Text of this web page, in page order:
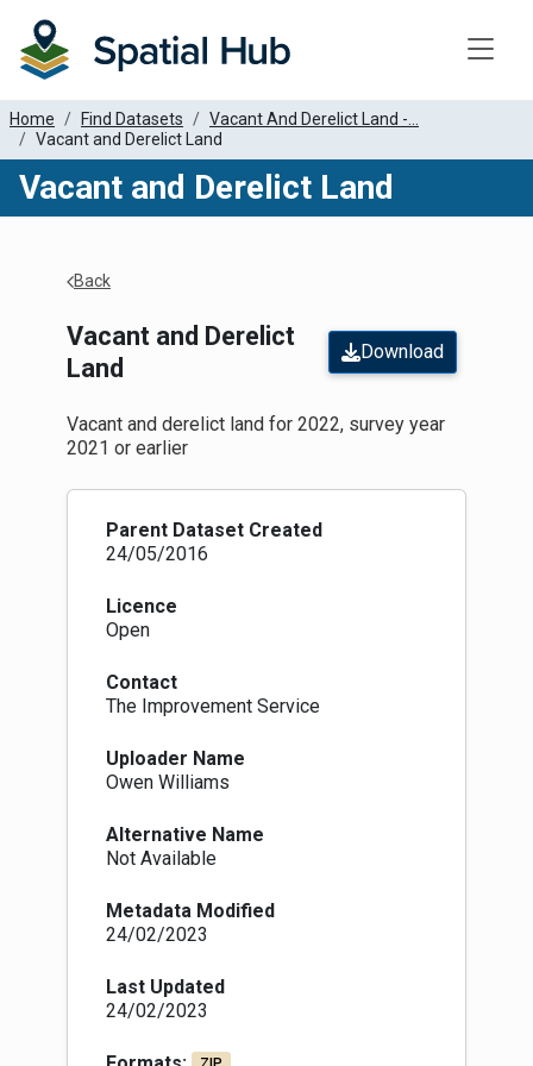
Home Find Datasets
Vacant And Derelict Land -...
Vacant and Derelict Land
Vacant and Derelict Land
Back
Vacant and Derelict
Land
Download
Vacant and derelict land for 2022, survey year
2021 or earlier
Parent Dataset Created
24/05/2016
Licence
Open
Contact
The Improvement Service
Uploader Name
Owen Williams
Alternative Name
Not Available
Metadata Modified
24/02/2023
Last Updated
24/02/2023